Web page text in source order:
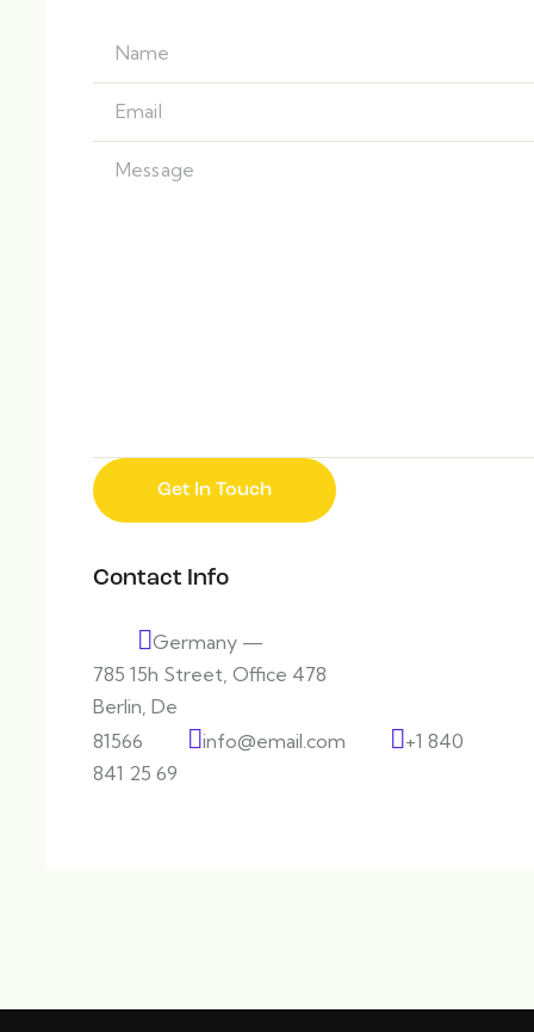
Contact Info
Germany —
785 15h Street, Office 478
Berlin, De
81566
info@email.com
+1 840
841 25 69